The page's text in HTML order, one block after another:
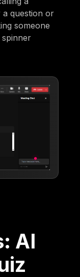
question or
someone
spinner
AI